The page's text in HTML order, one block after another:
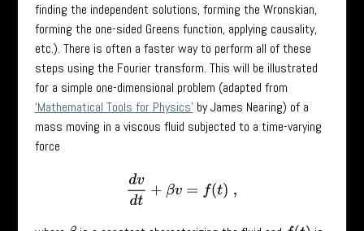
finding the independent solutions, forming the Wronskian,
forming the one-sided Greens function, applying causality,
etc.). There is often a faster way to perform all of these
steps using the Fourier transform. This will be illustrated
for a simple one-dimensional problem (adapted from
‘Mathematical Tools for Physics’ by James Nearing) of a
mass moving in a viscous fluid subjected to a time-varying
force
v t+ t),